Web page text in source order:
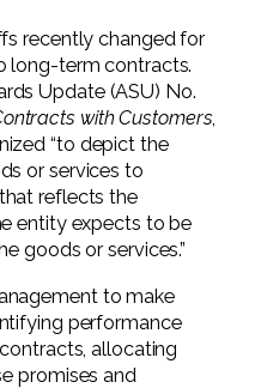
recently changed for
long-term contracts.
Update (ASU) No.
with Customers,
“to depict the
or services to
reflects the
entity expects to be
goods or services.”
to make
performance
allocating
promises and